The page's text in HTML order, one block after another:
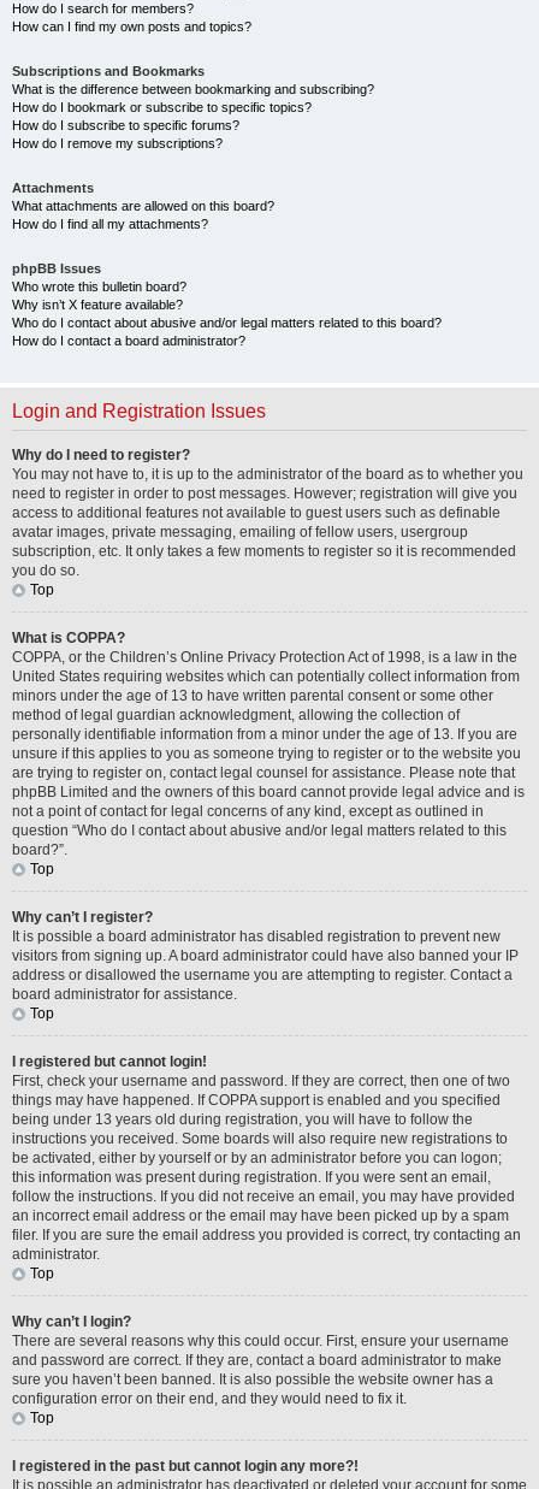
How do I search for members?
How can I find my own posts and topics?
Subscriptions and Bookmarks
What is the difference between bookmarking and subscribing?
How do I bookmark or subscribe to specific topics?
How do I subscribe to specific forums?
How do I remove my subscriptions?
Attachments
What attachments are allowed on this board?
How do I find all my attachments?
phpBB Issues
Who wrote this bulletin board?
Why isn’t X feature available?
Who do I contact about abusive and/or legal matters related to this board?
How do I contact a board administrator?
Login and Registration Issues
Why do I need to register?
You may not have to, it is up to the administrator of the board as to whether you
need to register in order to post messages. However; registration will give you
access to additional features not available to guest users such as definable
avatar images, private messaging, emailing of fellow users, usergroup
subscription, etc. It only takes a few moments to register so it is recommended
you do so.
Top
What is COPPA?
COPPA, or the Children’s Online Privacy Protection Act of 1998, is a law in the
United States requiring websites which can potentially collect information from
minors under the age of 13 to have written parental consent or some other
method of legal guardian acknowledgment, allowing the collection of
personally identifiable information from a minor under the age of 13. If you are
unsure if this applies to you as someone trying to register or to the website you
are trying to register on, contact legal counsel for assistance. Please note that
phpBB Limited and the owners of this board cannot provide legal advice and is
not a point of contact for legal concerns of any kind, except as outlined in
question “Who do I contact about abusive and/or legal matters related to this
board?”.
Top
Why can’t I register?
It is possible a board administrator has disabled registration to prevent new
visitors from signing up. A board administrator could have also banned your IP
address or disallowed the username you are attempting to register. Contact a
board administrator for assistance.
Top
I registered but cannot login!
First, check your username and password. If they are correct, then one of two
things may have happened. If COPPA support is enabled and you specified
being under 13 years old during registration, you will have to follow the
instructions you received. Some boards will also require new registrations to
be activated, either by yourself or by an administrator before you can logon;
this information was present during registration. If you were sent an email,
follow the instructions. If you did not receive an email, you may have provided
an incorrect email address or the email may have been picked up by a spam
filer. If you are sure the email address you provided is correct, try contacting an
administrator.
Top
Why can’t I login?
There are several reasons why this could occur. First, ensure your username
and password are correct. If they are, contact a board administrator to make
sure you haven’t been banned. It is also possible the website owner has a
configuration error on their end, and they would need to fix it.
Top
I registered in the past but cannot login any more?!
It is possible an administrator has deactivated or deleted your account for some